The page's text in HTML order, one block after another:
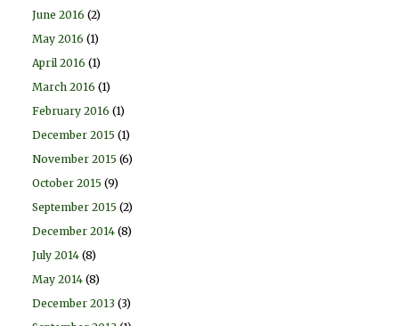
June 2016 (2)
May 2016 (1)
April 2016 (1)
March 2016 (1)
February 2016 (1)
December 2015 (1)
November 2015 (6)
October 2015 (9)
September 2015 (2)
December 2014 (8)
July 2014 (8)
May 2014 (8)
December 2013 (3)